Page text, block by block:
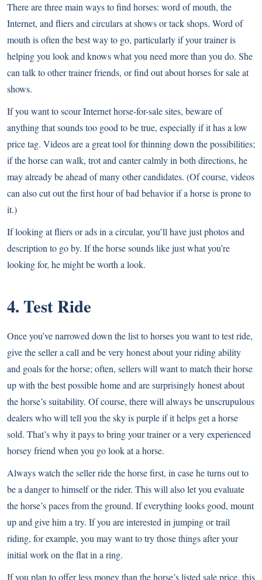
There are three main ways to find horses: word of mouth, the
Internet, and fliers and circulars at shows or tack shops. Word of
mouth is often the best way to go, particularly if your trainer is
helping you look and knows what you need more than you do. She
can talk to other trainer friends, or find out about horses for sale at
shows.
If you want to scour Internet horse-for-sale sites, beware of
anything that sounds too good to be true, especially if it has a low
price tag. Videos are a great tool for thinning down the possibilities;
if the horse can walk, trot and canter calmly in both directions, he
may already be ahead of many other candidates. (Of course, videos
can also cut out the first hour of bad behavior if a horse is prone to
it.)
If looking at fliers or ads in a circular, you’ll have just photos and
description to go by. If the horse sounds like just what you’re
looking for, he might be worth a look.
4. Test Ride
Once you’ve narrowed down the list to horses you want to test ride,
give the seller a call and be very honest about your riding ability
and goals for the horse; often, sellers will want to match their horse
up with the best possible home and are surprisingly honest about
the horse’s suitability. Of course, there will always be unscrupulous
dealers who will tell you the sky is purple if it helps get a horse
sold. That’s why it pays to bring your trainer or a very experienced
horsey friend when you go look at a horse.
Always watch the seller ride the horse first, in case he turns out to
be a danger to himself or the rider. This will also let you evaluate
the horse’s paces from the ground. If everything looks good, mount
up and give him a try. If you are interested in jumping or trail
riding, for example, you may want to try those things after your
initial work on the flat in a ring.
If you plan to offer less money than the horse’s listed sale price, this